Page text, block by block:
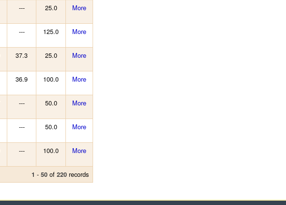
1 - 50 of 220 records
--- 25.0 More
--- 125.0 More
37.3 25.0 More
36.9 100.0 More
--- 50.0 More
--- 50.0 More
--- 100.0 More